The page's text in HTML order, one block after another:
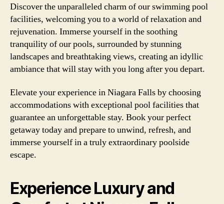
Discover the unparalleled charm of our swimming pool
facilities, welcoming you to a world of relaxation and
rejuvenation. Immerse yourself in the soothing
tranquility of our pools, surrounded by stunning
landscapes and breathtaking views, creating an idyllic
ambiance that will stay with you long after you depart.
Elevate your experience in Niagara Falls by choosing
accommodations with exceptional pool facilities that
guarantee an unforgettable stay. Book your perfect
getaway today and prepare to unwind, refresh, and
immerse yourself in a truly extraordinary poolside
escape.
Experience Luxury and